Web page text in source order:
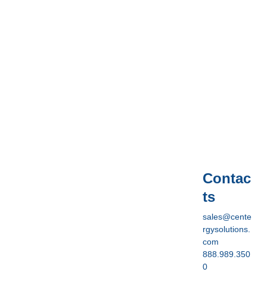
Contac
ts
sales@cente
rgysolutions.
com
888.989.350
0